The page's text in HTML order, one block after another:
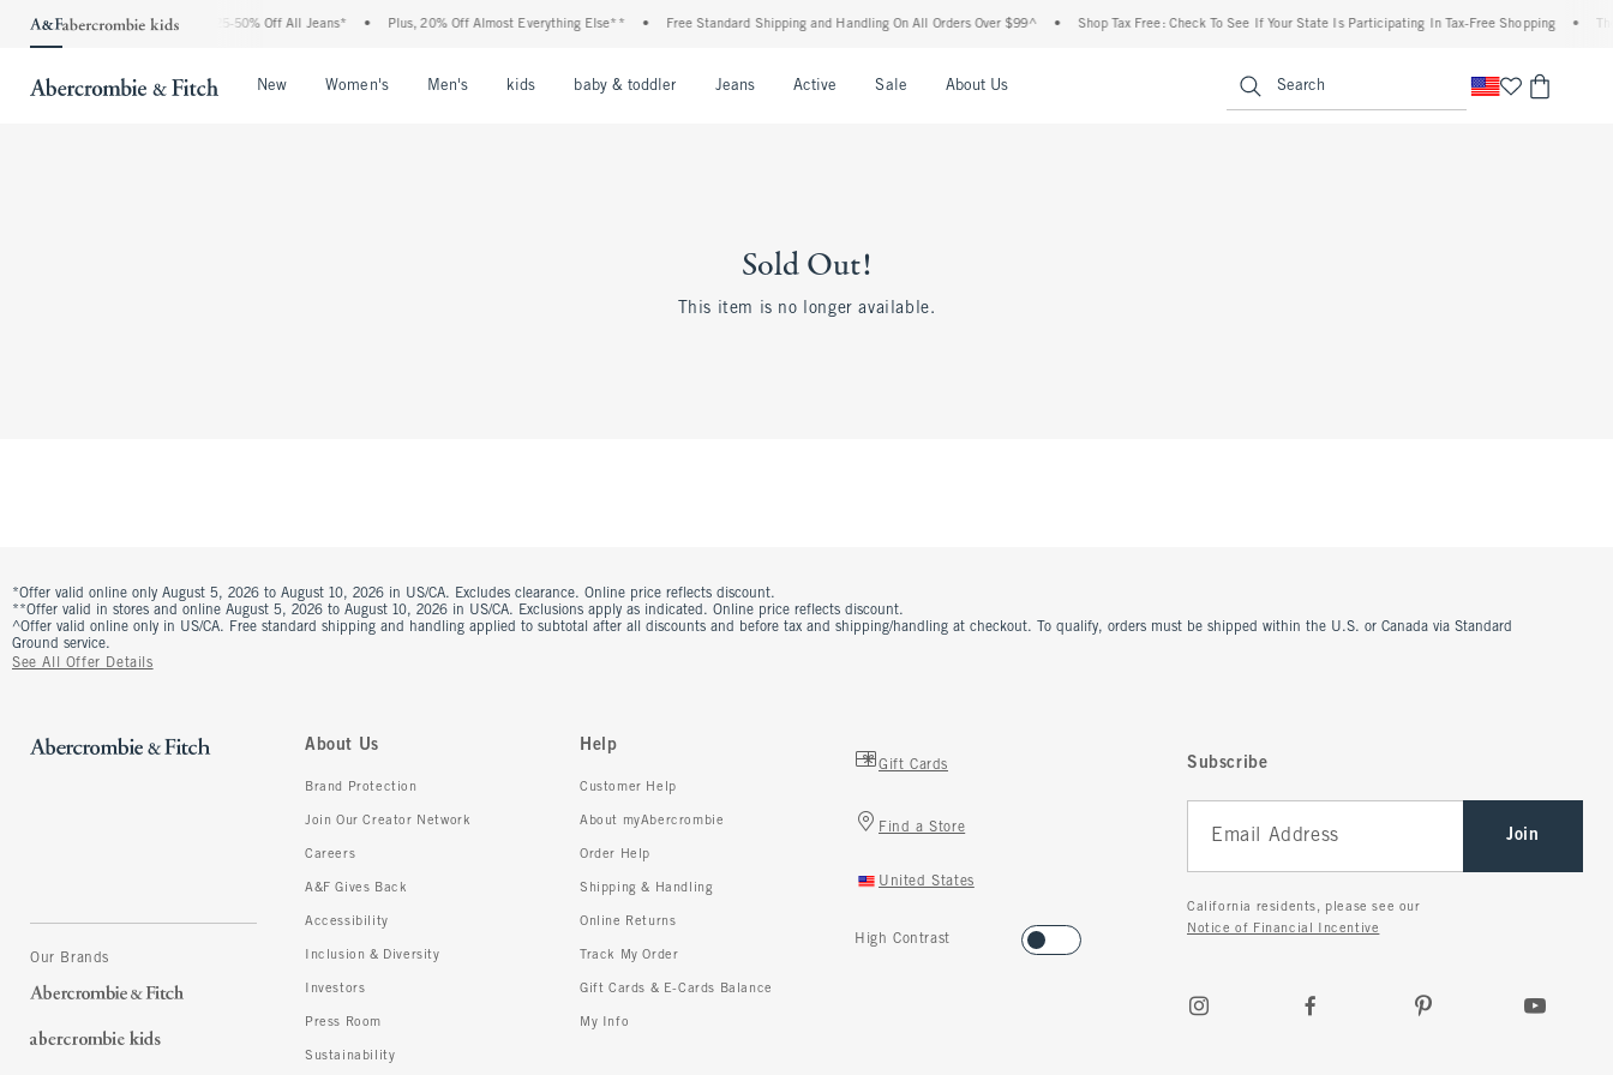
The Abercrombie Denim Event: 25-50% Off All Jeans* Plus, 20% Off Almost Everything Else** Free Standard Shipping and Handling On All Orders Over $99^ Shop Tax Free: Check To See If Your State Is Participating In Tax-Free Shopping
New Women's Men's kids baby & toddler Jeans Active Sale About Us Search
Sold Out!
This item is no longer available.
*Offer valid online only August 5, 2026 to August 10, 2026 in US/CA. Excludes clearance. Online price reflects discount.
**Offer valid in stores and online August 5, 2026 to August 10, 2026 in US/CA. Exclusions apply as indicated. Online price reflects discount.
^Offer valid online only in US/CA. Free standard shipping and handling applied to subtotal after all discounts and before tax and shipping/handling at checkout. To qualify, orders must be shipped within the U.S. or Canada via Standard
Ground service.
See All Offer Details
Our Brands
About Us
Brand Protection
Join Our Creator Network
Careers
A&F Gives Back
Accessibility
Inclusion & Diversity
Investors
Press Room
Sustainability
Help
Customer Help
About myAbercrombie
Order Help
Shipping & Handling
Online Returns
Track My Order
Gift Cards & E-Cards Balance
My Info
Gift Cards
Find a Store
United States
High Contrast
Subscribe
Join
California residents, please see our
Notice of Financial Incentive